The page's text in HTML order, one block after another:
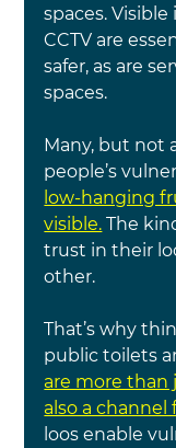
spaces.
CCTV are
safer, as are
spaces.
Many, but not
people’s
low-hanging
visible. The
trust in their
other.
That’s why
public toilets
are more than
also a channel
loos enable